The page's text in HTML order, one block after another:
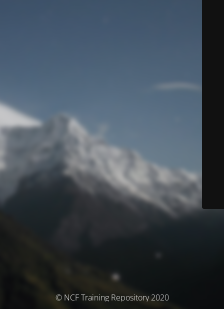
© NCF Training Repository 2020